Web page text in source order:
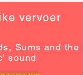
vervoer
Sums and the
sound